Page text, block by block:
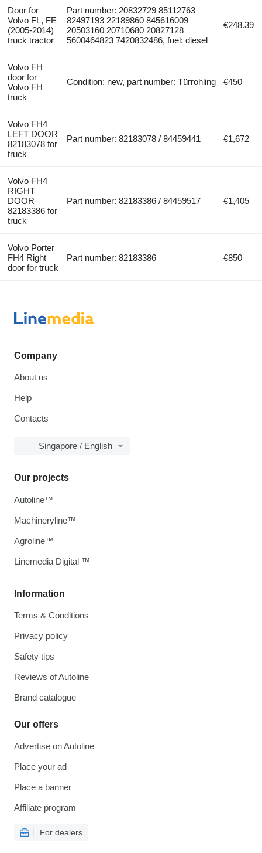
Door for
Volvo FL, FE
(2005-2014)
truck tractor
Part number: 20832729 85112763
82497193 22189860 845616009
20503160 20710680 20827128
5600464823 7420832486, fuel: diesel
€248.39
Volvo FH
door for
Volvo FH
truck
Condition: new, part number: Türrohling €450
Volvo FH4
LEFT DOOR
82183078 for
truck
Part number: 82183078 / 84459441 €1,672
Volvo FH4
RIGHT
DOOR
82183386 for
truck
Part number: 82183386 / 84459517 €1,405
Volvo Porter
FH4 Right
door for truck
Part number: 82183386 €850
Company
About us
Help
Contacts
Singapore / English
Information
Terms & Conditions
Privacy policy
Safety tips
Reviews of Autoline
Brand catalogue
Our offers
Advertise on Autoline
Place your ad
Place a banner
Affiliate program
For dealers
Our projects
Autoline™
Machineryline™
Agroline™
Linemedia Digital ™